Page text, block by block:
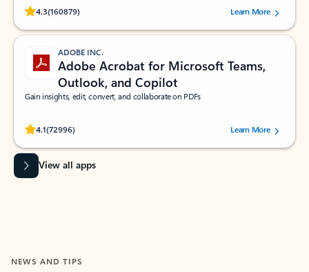
4.3(160879)
Rated (#=ratingAverage#) stars out of 5 stars, by 160879 users.Learn More
ADOBE INC.
Adobe Acrobat for Microsoft Teams,
Outlook, and Copilot
Gain insights, edit, convert, and collaborate on PDFs
4.1(72996)
Rated (#=ratingAverage#) stars out of 5 stars, by 72996 users.Learn More
View all apps
NEWS AND TIPS